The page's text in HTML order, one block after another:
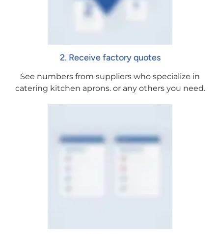
2. Receive factory quotes
See numbers from suppliers who specialize in
catering kitchen aprons. or any others you need.